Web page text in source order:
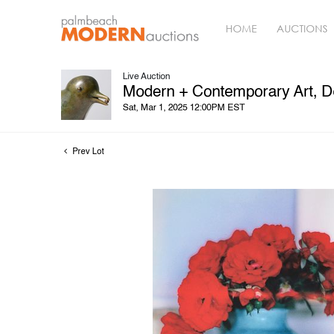
HOME AUCTIONS
Live Auction
Modern + Contemporary Art,
Sat, Mar 1, 2025 12:00PM EST
Prev Lot